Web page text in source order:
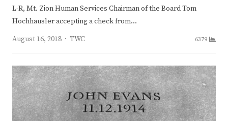
L-R, Mt. Zion Human Services Chairman of the Board Tom
Hochhausler accepting a check from…
August 16, 2018
Author
TWC 6379